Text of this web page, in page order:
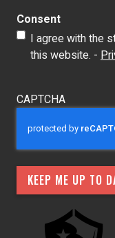
Consent
I agree with the
this website. -
CAPTCHA